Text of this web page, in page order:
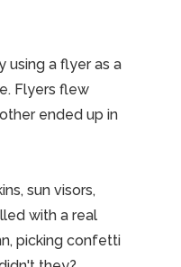
using a flyer as a
Flyers flew
ended up in
sun visors,
with a real
picking confetti